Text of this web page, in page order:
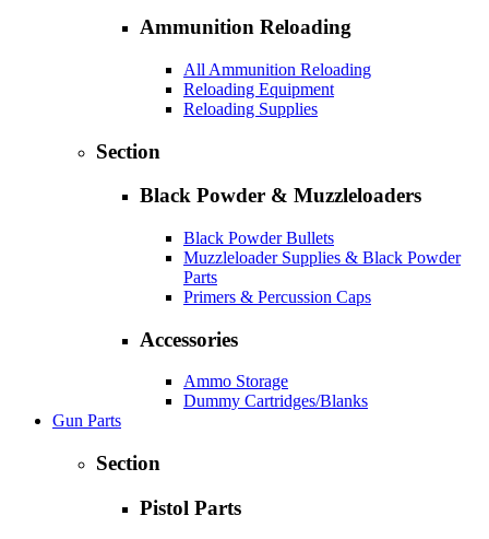
Ammunition Reloading
All Ammunition Reloading
Reloading Equipment
Reloading Supplies
Section
Black Powder & Muzzleloaders
Black Powder Bullets
Muzzleloader Supplies & Black Powder
Parts
Primers & Percussion Caps
Accessories
Ammo Storage
Dummy Cartridges/Blanks
Gun Parts
Section
Pistol Parts